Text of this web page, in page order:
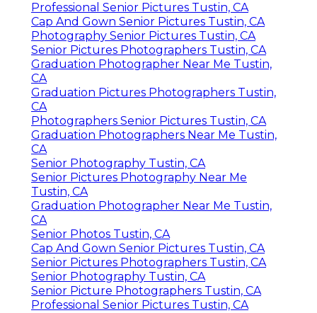
Professional Senior Pictures Tustin, CA
Cap And Gown Senior Pictures Tustin, CA
Photography Senior Pictures Tustin, CA
Senior Pictures Photographers Tustin, CA
Graduation Photographer Near Me Tustin,
CA
Graduation Pictures Photographers Tustin,
CA
Photographers Senior Pictures Tustin, CA
Graduation Photographers Near Me Tustin,
CA
Senior Photography Tustin, CA
Senior Pictures Photography Near Me
Tustin, CA
Graduation Photographer Near Me Tustin,
CA
Senior Photos Tustin, CA
Cap And Gown Senior Pictures Tustin, CA
Senior Pictures Photographers Tustin, CA
Senior Photography Tustin, CA
Senior Picture Photographers Tustin, CA
Professional Senior Pictures Tustin, CA